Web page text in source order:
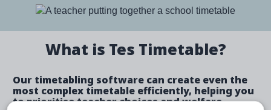
Image
What is Tes Timetable?
Our timetabling software can create even the
most complex timetable efficiently, helping you
to prioritise teacher choices and welfare.